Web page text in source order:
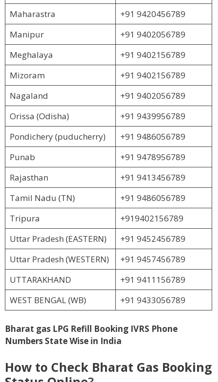
Maharastra
+91 9420456789
Manipur
+91 9402056789
Meghalaya
+91 9402156789
Mizoram
+91 9402156789
Nagaland
+91 9402056789
Orissa (Odisha)
+91 9439956789
Pondichery (puducherry)
+91 9486056789
Punab
+91 9478956789
Rajasthan
+91 9413456789
Tamil Nadu (TN)
+91 9486056789
Tripura
+919402156789
Uttar Pradesh (EASTERN)
+91 9452456789
Uttar Pradesh (WESTERN)
+91 9457456789
UTTARAKHAND
+91 9411156789
WEST BENGAL (WB)
+91 9433056789
Bharat gas LPG Refill Booking IVRS Phone
Numbers State Wise in India
How to Check Bharat Gas Booking